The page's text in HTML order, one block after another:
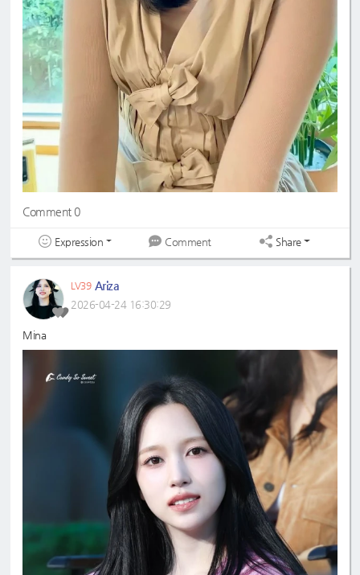
Comment 0
Expression Comment Share
LV39 Ariza
2026-04-24 16:30:29
Mina